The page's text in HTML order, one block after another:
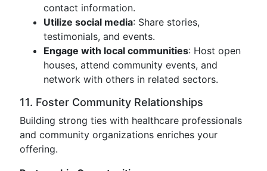
contact information.
Utilize social media: Share stories,
testimonials, and events.
Engage with local communities: Host open
houses, attend community events, and
network with others in related sectors.
11. Foster Community Relationships
Building strong ties with healthcare professionals
and community organizations enriches your
offering.